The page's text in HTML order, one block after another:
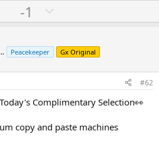
U
p
o
t
-1
o
n
v
t
e
Peacekeeper Gx Original
#62
Complimentary Selection👀
copy and paste machines